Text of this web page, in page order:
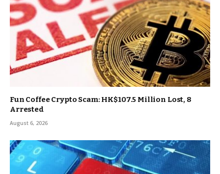
Fun Coffee Crypto Scam: HK$107.5 Million Lost, 8
Arrested
August 6, 2026